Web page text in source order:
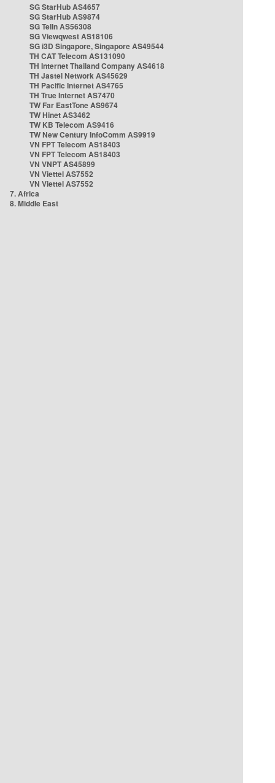
SG StarHub AS4657
SG StarHub AS9874
SG TelIn AS56308
SG Viewqwest AS18106
SG i3D Singapore, Singapore AS49544
TH CAT Telecom AS131090
TH Internet Thailand Company AS4618
TH Jastel Network AS45629
TH Pacific Internet AS4765
TH True Internet AS7470
TW Far EastTone AS9674
TW Hinet AS3462
TW KB Telecom AS9416
TW New Century InfoComm AS9919
VN FPT Telecom AS18403
VN FPT Telecom AS18403
VN VNPT AS45899
VN Viettel AS7552
VN Viettel AS7552
7. Africa
8. Middle East